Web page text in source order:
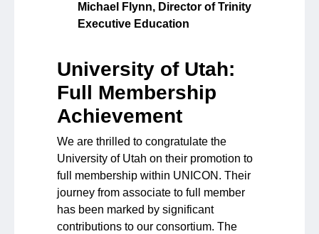
Michael Flynn, Director ofTrinity
Executive Education
University of Utah:
Full Membership
Achievement
We are thrilled to congratulate the
University of Utah on their promotion to
full membership within UNICON. Their
journey from associate to full member
has been marked by significant
contributions to our consortium. The